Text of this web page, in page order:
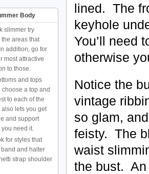
lined. The
keyhole
You’ll need
otherwise
Notice the
vintage
so glam,
feisty. The
waist
the bust.
Body
slimmer try
areas that
addition, go for
most attractive
to those.
and tops
a top and
to each of the
also lets you get
and support
need it.
for styles that
and halter
strap shoulder